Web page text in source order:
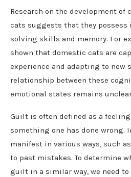
Research on the development
cats suggests that they
solving skills and memory. For
shown that domestic cats are
experience and adapting to new
relationship between these
emotional states remains
Guilt is often defined as a
something one has done wrong.
manifest in various ways, such
to past mistakes. To determine
guilt in a similar way, we need